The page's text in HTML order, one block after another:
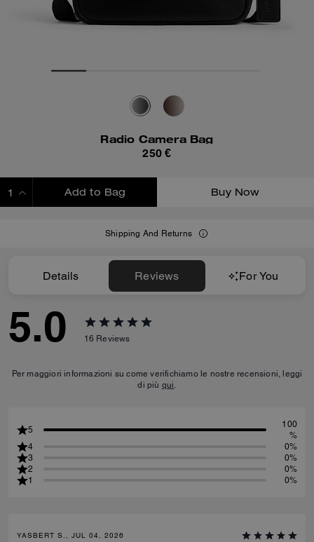
Radio Camera Bag
250 €
Add to Bag Buy Now
Shipping And Returns
Details Reviews For You
5.0 16 Reviews
Per maggiori informazioni su come verifichiamo le nostre recensioni, leggi
di più qui.
5
100
%
4
0%
3
0%
2
0%
1
0%
YASBERT S., JUL 04, 2026